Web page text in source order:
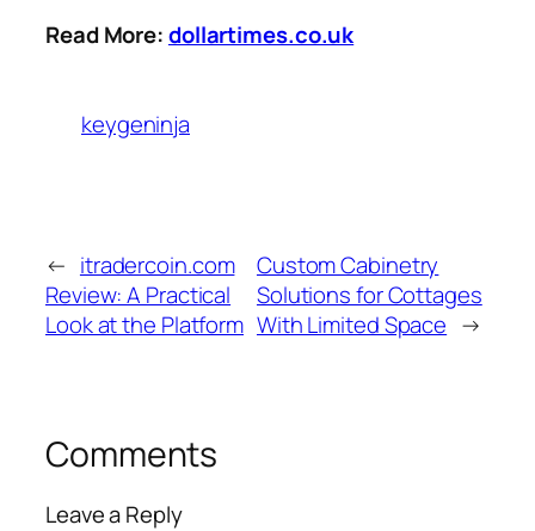
Read More:dollartimes.co.uk
keygeninja
← itradercoin.com
Review: A Practical
Look at the Platform
Custom Cabinetry
Solutions for Cottages
With Limited Space →
Comments
Leave a Reply